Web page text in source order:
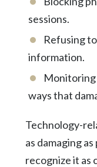
sessions.
Refusing
information.
ways that
Technology-
as damaging
recognize it as